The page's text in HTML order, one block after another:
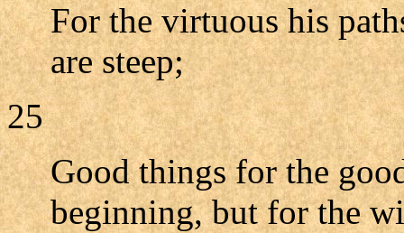
For the virtuous his
are steep;
25
Good things for the
beginning, but for the